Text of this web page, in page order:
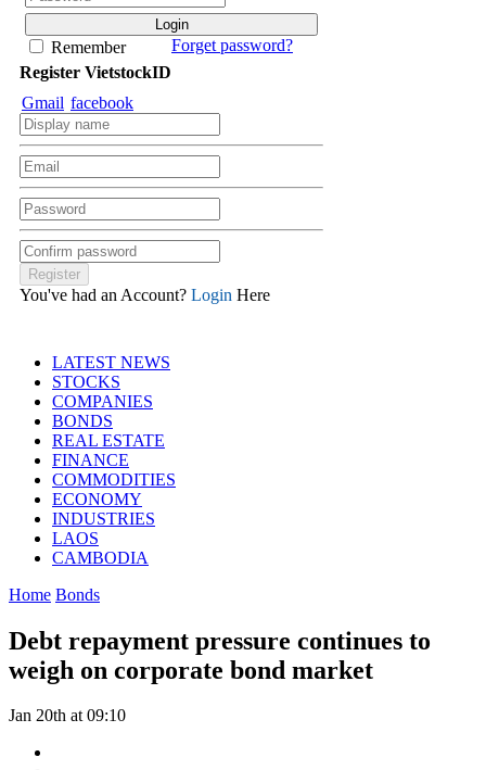
Remember
Forget password?
Register VietstockID
Gmail facebook
You've had an Account? Login Here
LATEST NEWS
STOCKS
COMPANIES
BONDS
REAL ESTATE
FINANCE
COMMODITIES
ECONOMY
INDUSTRIES
LAOS
CAMBODIA
Home Bonds
Debt repayment pressure continues to
weigh on corporate bond market
Jan 20th at 09:10